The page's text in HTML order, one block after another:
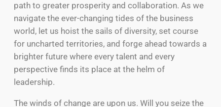
path to greater prosperity and collaboration. As we
navigate the ever-changing tides of the business
world, let us hoist the sails of diversity, set course
for uncharted territories, and forge ahead towards a
brighter future where every talent and every
perspective finds its place at the helm of
leadership.
The winds of change are upon us. Will you seize the